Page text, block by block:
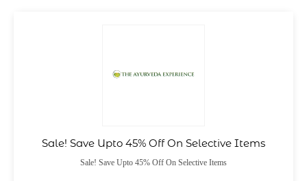
Sale! Save Upto 45% Off On Selective Items
Sale! Save Upto 45% Off On Selective Items